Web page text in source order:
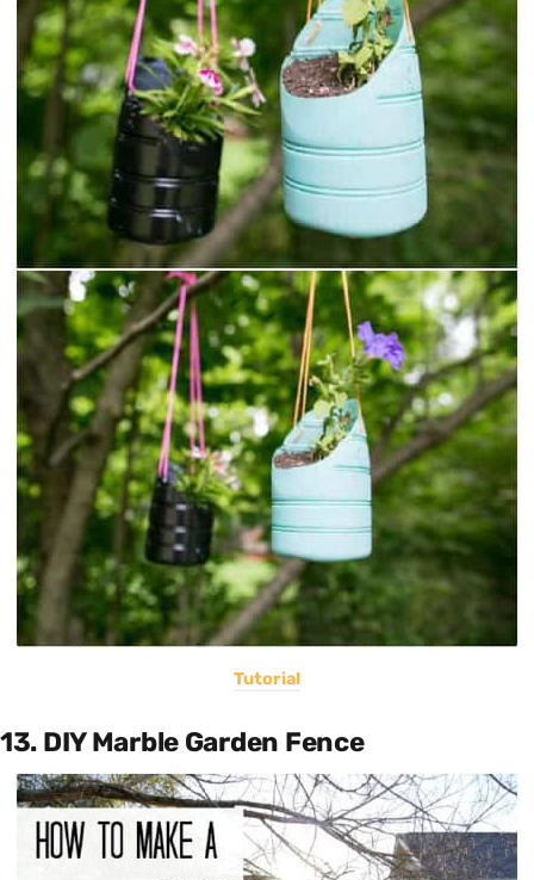
Tutorial
13. DIY Marble Garden Fence